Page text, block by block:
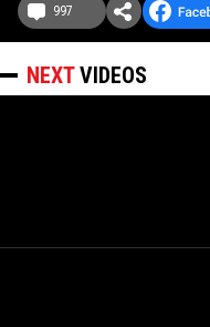
997
NEXTVIDEOS